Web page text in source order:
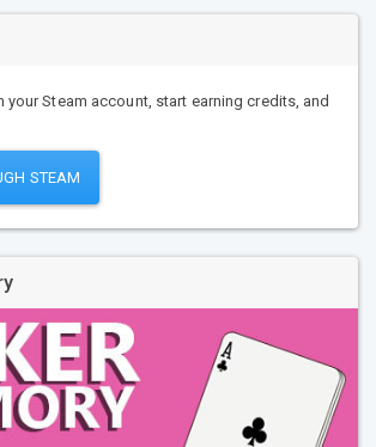
your Steam account, start earning credits, and
STEAM